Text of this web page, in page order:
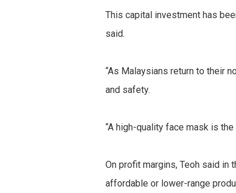
This capital investment has
said.
“As Malaysians return to their
and safety.
“A high-quality face mask is
On profit margins, Teoh said in
affordable or lower-range